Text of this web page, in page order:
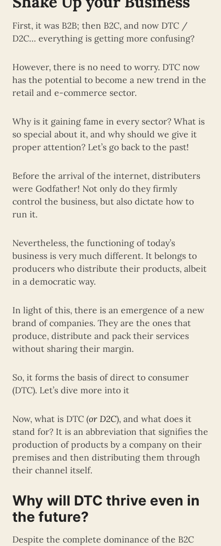
First, it was B2B; then B2C, and now DTC /
D2C… everything is getting more confusing?
However, there is no need to worry. DTC now
has the potential to become a new trend in the
retail and e-commerce sector.
Why is it gaining fame in every sector? What is
so special about it, and why should we give it
proper attention? Let’s go back to the past!
Before the arrival of the internet, distributers
were Godfather! Not only do they firmly
control the business, but also dictate how to
run it.
Nevertheless, the functioning of today’s
business is very much different. It belongs to
producers who distribute their products, albeit
in a democratic way.
In light of this, there is an emergence of a new
brand of companies. They are the ones that
produce, distribute and pack their services
without sharing their margin.
So, it forms the basis of direct to consumer
(DTC). Let’s dive more into it
Now, what is DTC (or D2C), and what does it
stand for? It is an abbreviation that signifies the
production of products by a company on their
premises and then distributing them through
their channel itself.
Why will DTC thrive even in
the future?
Despite the complete dominance of the B2C